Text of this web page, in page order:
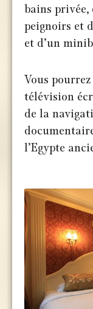
bains privée,
peignoirs et
et d’un
Vous
télévision
de la
l’Egypte